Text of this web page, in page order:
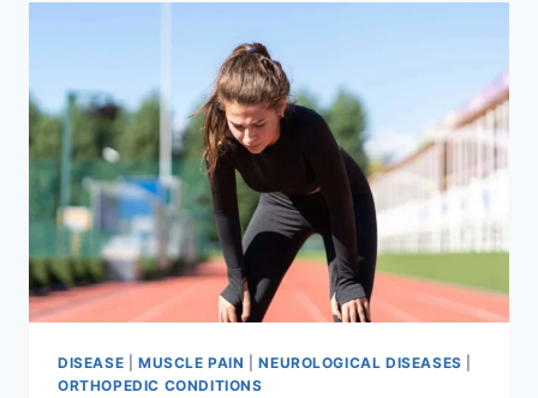
DISEASE MUSCLE PAIN |NEUROLOGICAL DISEASES
ORTHOPEDIC CONDITIONS